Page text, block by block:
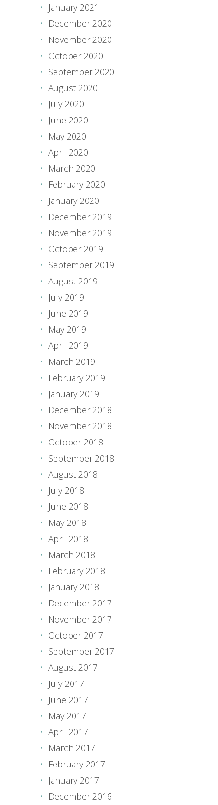
January 2021
December 2020
November 2020
October 2020
September 2020
August 2020
July 2020
June 2020
May 2020
April 2020
March 2020
February 2020
January 2020
December 2019
November 2019
October 2019
September 2019
August 2019
July 2019
June 2019
May 2019
April 2019
March 2019
February 2019
January 2019
December 2018
November 2018
October 2018
September 2018
August 2018
July 2018
June 2018
May 2018
April 2018
March 2018
February 2018
January 2018
December 2017
November 2017
October 2017
September 2017
August 2017
July 2017
June 2017
May 2017
April 2017
March 2017
February 2017
January 2017
December 2016